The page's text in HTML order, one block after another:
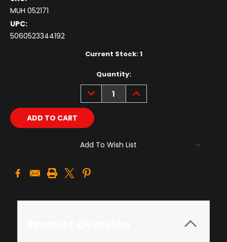
MUH 052171
UPC:
5060523344192
Current Stock:1
Quantity:
DECREASE
QUANTITY:
INCREASE
QUANTITY:
Add To Wish List